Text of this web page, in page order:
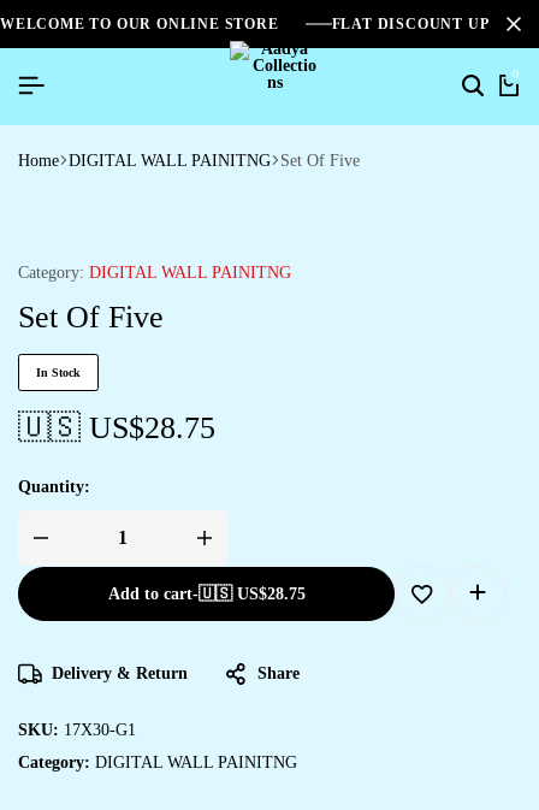
WELCOME TO OUR ONLINE STORE FLAT DISCOUNT UPTO
0
Home DIGITAL WALL PAINITNG Set Of Five
Category: DIGITAL WALL PAINITNG
Set Of Five
In Stock
🇺🇸 US$28.75
Quantity:
Add to cart-🇺🇸 US$28.75
Delivery & Return Share
SKU: 17X30-G1
Category: DIGITAL WALL PAINITNG